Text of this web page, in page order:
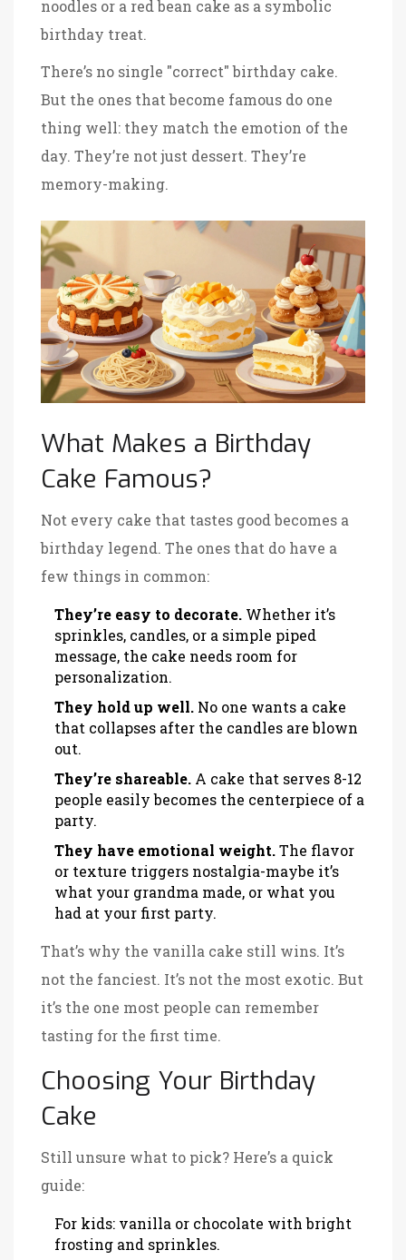
noodles or a red bean cake as a symbolic
birthday treat.
There’s no single "correct" birthday cake.
But the ones that become famous do one
thing well: they match the emotion of the
day. They’re not just dessert. They’re
memory-making.
What Makes a Birthday
Cake Famous?
Not every cake that tastes good becomes a
birthday legend. The ones that do have a
few things in common:
They’re easy to decorate. Whether it’s
sprinkles, candles, or a simple piped
message, the cake needs room for
personalization.
They hold up well. No one wants a cake
that collapses after the candles are blown
out.
They’re shareable. A cake that serves 8-12
people easily becomes the centerpiece of a
party.
They have emotional weight.The flavor
or texture triggers nostalgia-maybe it’s
what your grandma made, or what you
had at your first party.
That’s why the vanilla cake still wins. It’s
not the fanciest. It’s not the most exotic. But
it’s the one most people can remember
tasting for the first time.
Choosing Your Birthday
Cake
Still unsure what to pick? Here’s a quick
guide:
For kids: vanilla or chocolate with bright
frosting and sprinkles.